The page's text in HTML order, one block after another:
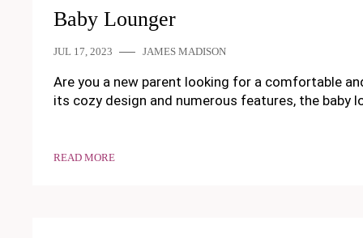
Baby Lounger
JUL 17, 2023 JAMES MADISON
Are you a new parent looking for a comfortable
its cozy design and numerous features, the baby
READ MORE